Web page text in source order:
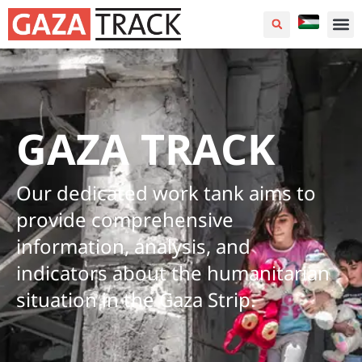
GAZA TRACK
Our dedicated work tank aims to
provide comprehensive
information, analysis, and
indicators about the humanitarian
situation in the Gaza Strip.